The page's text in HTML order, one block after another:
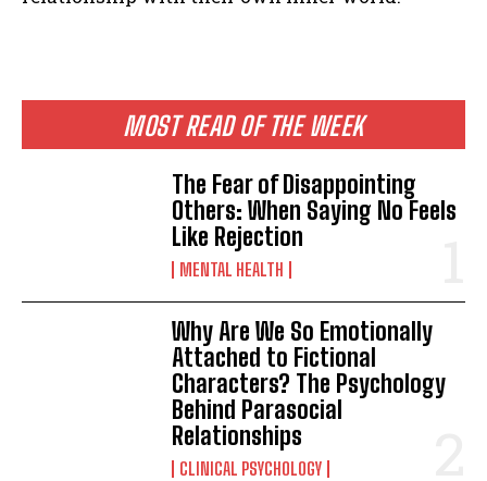
MOST READ OF THE WEEK
The Fear of Disappointing
Others: When Saying No Feels
Like Rejection
MENTAL HEALTH
Why Are We So Emotionally
Attached to Fictional
Characters? The Psychology
Behind Parasocial
Relationships
CLINICAL PSYCHOLOGY